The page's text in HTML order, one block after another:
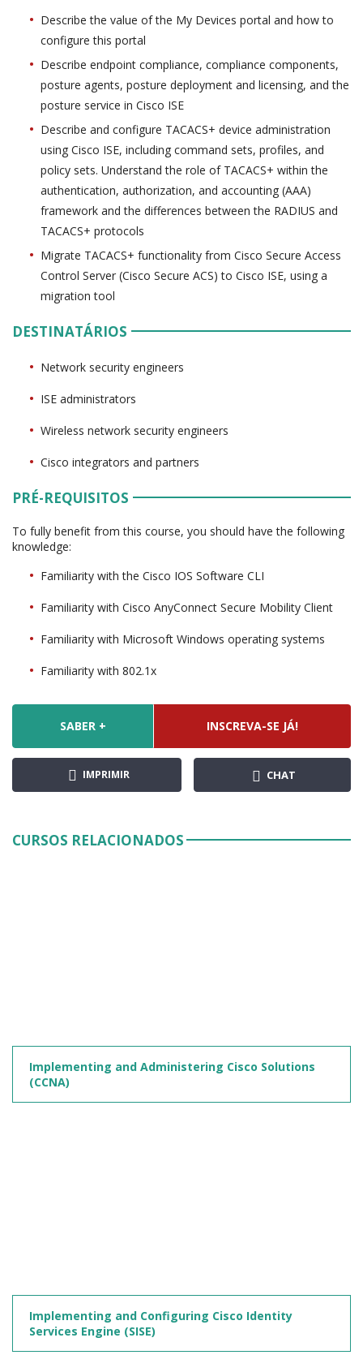
Describe the value of the My Devices portal and how to
configure this portal
Describe endpoint compliance, compliance components,
posture agents, posture deployment and licensing, and the
posture service in Cisco ISE
Describe and configure TACACS+ device administration
using Cisco ISE, including command sets, profiles, and
policy sets. Understand the role of TACACS+ within the
authentication, authorization, and accounting (AAA)
framework and the differences between the RADIUS and
TACACS+ protocols
Migrate TACACS+ functionality from Cisco Secure Access
Control Server (Cisco Secure ACS) to Cisco ISE, using a
migration tool
DESTINATÁRIOS
Network security engineers
ISE administrators
Wireless network security engineers
Cisco integrators and partners
PRÉ-REQUISITOS
To fully benefit from this course, you should have the following
knowledge:
Familiarity with the Cisco IOS Software CLI
Familiarity with Cisco AnyConnect Secure Mobility Client
Familiarity with Microsoft Windows operating systems
Familiarity with 802.1x
SABER + INSCREVA-SE JÁ!
IMPRIMIR CHAT
CURSOS RELACIONADOS
Implementing and Administering Cisco Solutions
(CCNA)
Implementing and Configuring Cisco Identity
Services Engine (SISE)